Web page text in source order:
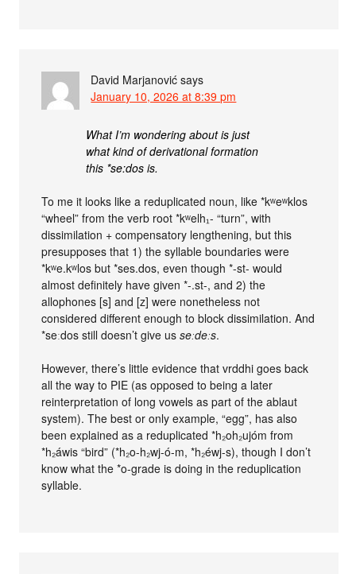
David Marjanović says
January 10, 2026 at 8:39 pm
What I’m wondering about is just
what kind of derivational formation
this *se:dos is.
To me it looks like a reduplicated noun, like *kʷeʷklos
“wheel” from the verb root *kʷelh₁- “turn”, with
dissimilation + compensatory lengthening, but this
presupposes that 1) the syllable boundaries were
*kʷe.kʷlos but *ses.dos, even though *-st- would
almost definitely have given *-.st-, and 2) the
allophones [s] and [z] were nonetheless not
considered different enough to block dissimilation. And
*seːdos still doesn’t give usseːdeːs.
However, there’s little evidence that vrddhi goes back
all the way to PIE (as opposed to being a later
reinterpretation of long vowels as part of the ablaut
system). The best or only example, “egg”, has also
been explained as a reduplicated *h₂oh₂ujóm from
*h₂áwis “bird” (*h₂o-h₂wj-ó-m, *h₂éwj-s), though I don’t
know what the *o-grade is doing in the reduplication
syllable.